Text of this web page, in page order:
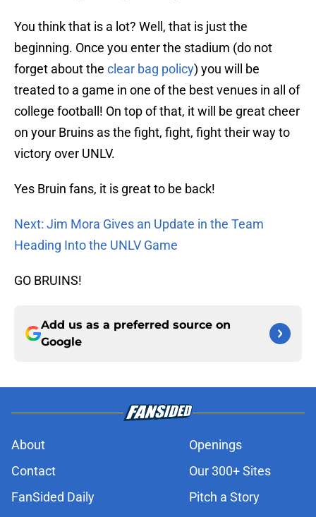
You think that is a lot? Well, that is just the
beginning. Once you enter the stadium (do not
forget about the clear bag policy) you will be
treated to a game in one of the best venues in all of
college football! On top of that, it will be great cheer
on your Bruins as the fight, fight, fight their way to
victory over UNLV.
Yes Bruin fans, it is great to be back!
Next: Jim Mora Gives an Update in the Team
Heading Into the UNLV Game
GO BRUINS!
Add us as a preferred source on
Google
About
Openings
Contact
Our 300+ Sites
FanSided Daily
Pitch a Story